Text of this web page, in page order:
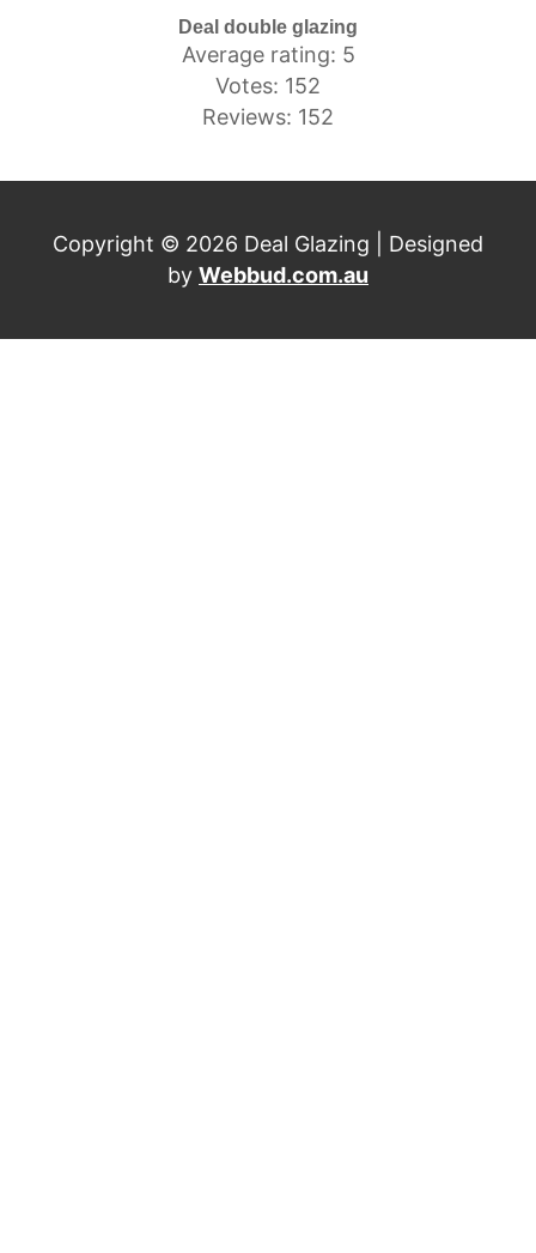
Deal double glazing
Average rating: 5
Votes: 152
Reviews: 152
Copyright © 2026 Deal Glazing | Designed
by Webbud.com.au